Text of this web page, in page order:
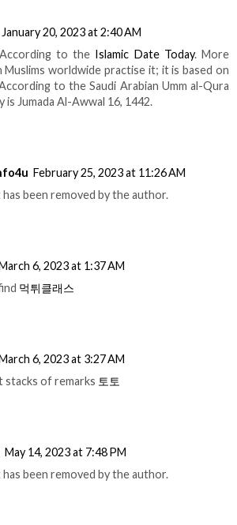
January 20, 2023 at 2:40 AM
to the Islamic Date Today. More
Muslims worldwide practise it; it is based on
to the Saudi Arabian Umm al-Qura
is Jumada Al-Awwal 16, 1442.
February 25, 2023 at 11:26 AM
been removed by the author.
6, 2023 at 1:37 AM
먹튀클래스
6, 2023 at 3:27 AM
stacks of remarks 토토
May 14, 2023 at 7:48 PM
been removed by the author.